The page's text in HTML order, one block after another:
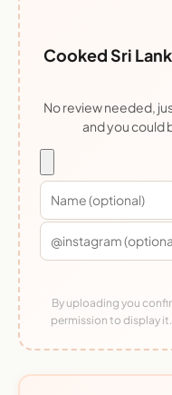
Cooked Sri
No review needed,
and you could
By uploading you
permission to display